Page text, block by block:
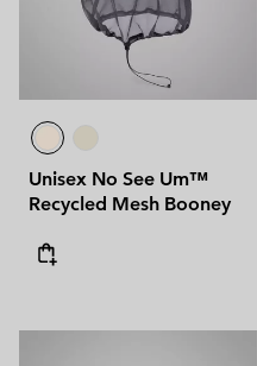
Unisex No See Um™
Recycled Mesh Booney